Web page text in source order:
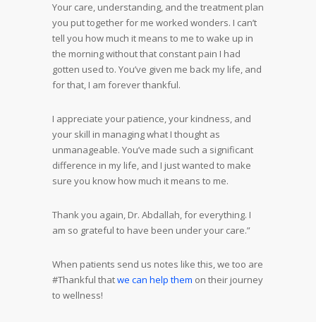
Your care, understanding, and the treatment plan
you put together for me worked wonders. I can’t
tell you how much it means to me to wake up in
the morning without that constant pain I had
gotten used to. You’ve given me back my life, and
for that, I am forever thankful.
I appreciate your patience, your kindness, and
your skill in managing what I thought as
unmanageable. You’ve made such a significant
difference in my life, and I just wanted to make
sure you know how much it means to me.
Thank you again, Dr. Abdallah, for everything. I
am so grateful to have been under your care.”
When patients send us notes like this, we too are
#Thankful thatwe can help them on their journey
to wellness!